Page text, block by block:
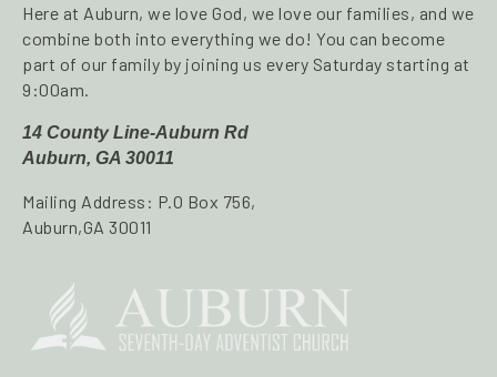
Here at Auburn, we love God, we love our families, and we
combine both into everything we do! You can become
part of our family by joining us every Saturday starting at
9:00am.
14 County Line-Auburn Rd
Auburn, GA 30011
Mailing Address: P.O Box 756,
Auburn,GA 30011